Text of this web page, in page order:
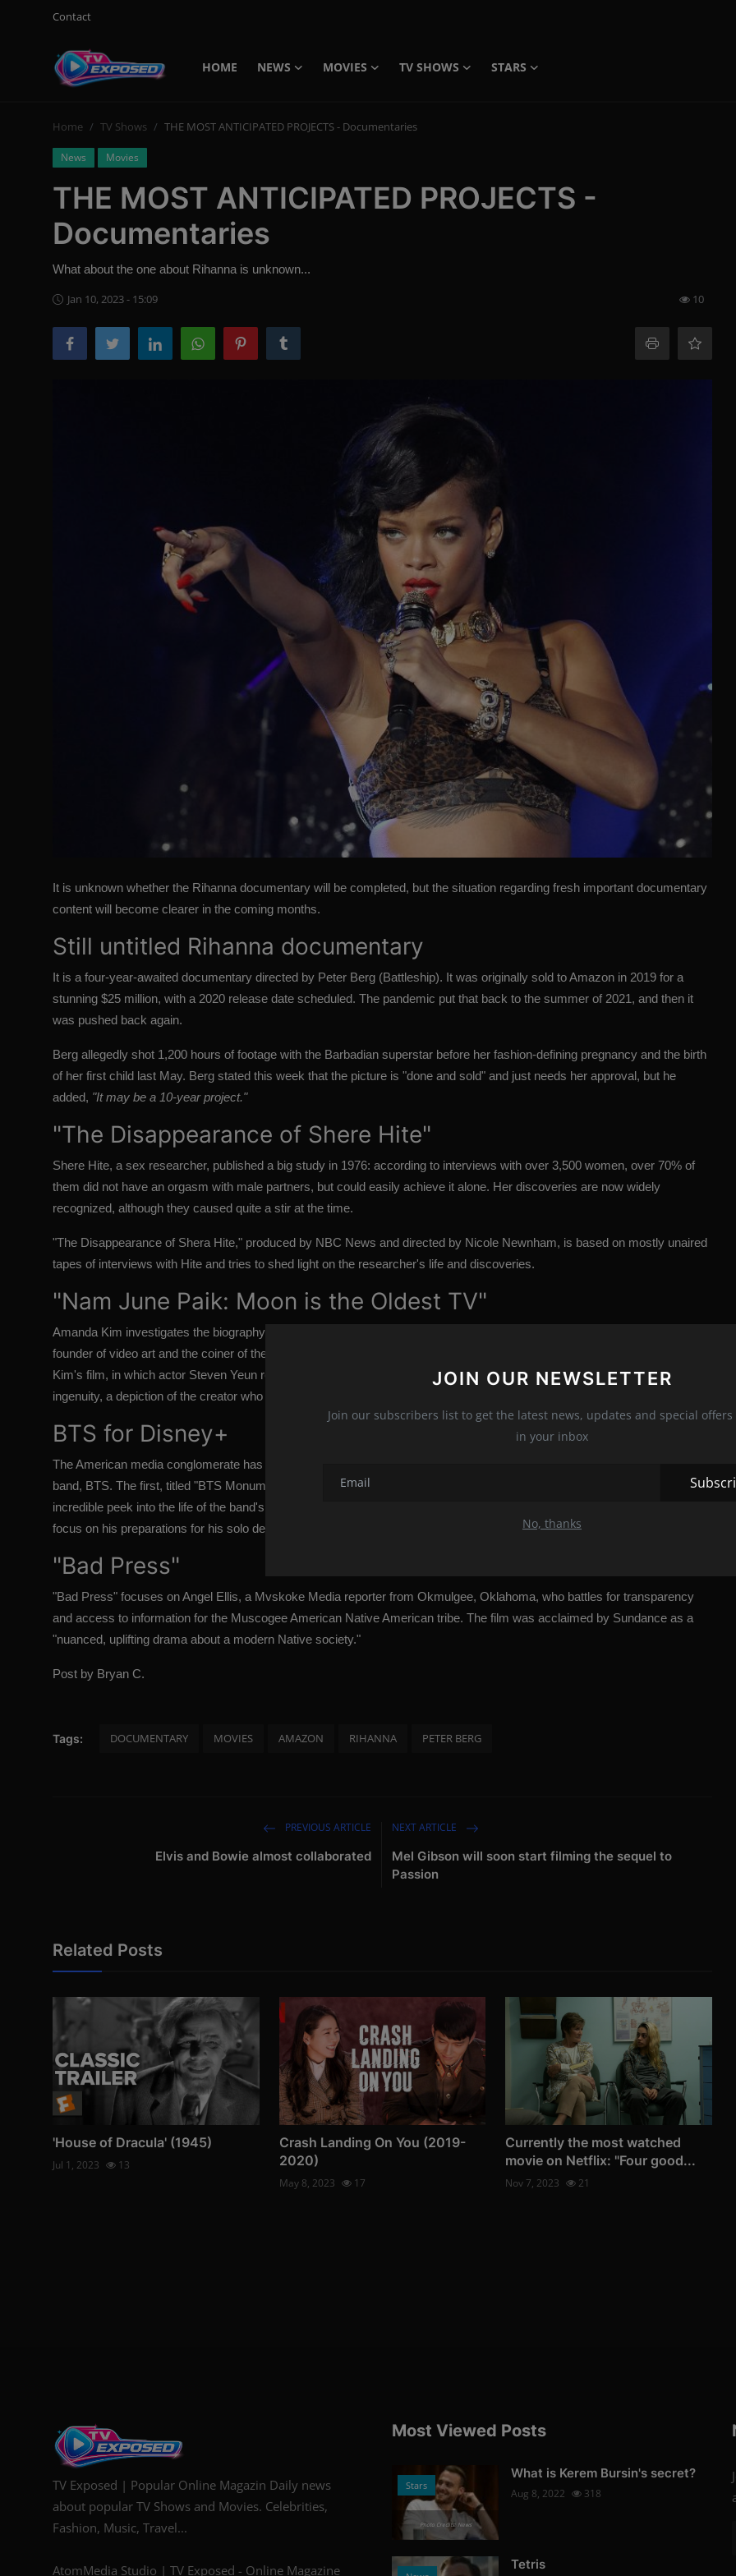
Contact
HOME NEWS MOVIES TV SHOWS
STARS
Login
Movies
JOIN OUR NEWSLETTER
Join our subscribers list to get the latest news, updates and special
in your inbox
No, thanks
Home TV Shows THE MOST ANTICIPATED PROJECTS - Documentaries
News Movies
THE MOST ANTICIPATED PROJECTS -
Documentaries
What about the one about Rihanna is unknown...
Jan 10, 2023 - 15:09 10
It is unknown whether the Rihanna documentary will be completed, but the situation regarding fresh important documentary
content will become clearer in the coming months.
Still untitled Rihanna documentary
It is a four-year-awaited documentary directed by Peter Berg (Battleship). It was originally sold toAmazon in 2019 for a
stunning $25 million, with a 2020 release date scheduled. The pandemic put that back to the summer of 2021, and then it
was pushed back again.
Berg allegedly shot 1,200 hours of footage with the Barbadian superstar before her fashion-defining pregnancy and the birth
of her first child last May. Berg stated this week that the picture is "done and sold" and just needs her approval, but he
added, "It may be a 10-year project."
"The Disappearance of Shere Hite"
Shere Hite, a sex researcher, published a big study in 1976: according to interviews with over 3,500 women, over 70% of
them did not have an orgasm with male partners, but could easily achieve it alone. Her discoveries are now widely
recognized, although they caused quite a stir at the time.
"The Disappearance of Shera Hite," produced by NBC News and directed by Nicole Newnham, is based on mostly unaired
tapes of interviews with Hite and tries to shed light on the researcher's life and discoveries.
"Nam June Paik: Moon is the Oldest TV"
Amanda Kim investigates the biography of one of the twentieth century's most influential artists, Nam June Paik, the
founder of video art and the coiner of the term "electronic superhighway" to characterize the future of telecommunications.
Kim's film, in which actor Steven Yeun reads Paik's remarks, is announced, depicting the futuristic artist's humor and
ingenuity, a depiction of the creator who was "probably the most modern artist of all time."
BTS for Disney+
The American media conglomerate has unveiled not one, but two initiatives for its streaming service with the world's biggest
band, BTS. The first, titled "BTS Monuments: Beyond the Star," consists of four concert films that are said to provide an
incredible peek into the life of the band's seven members. The second film, a solo documentary about member J-Hope, will
focus on his preparations for his solo debut in July 2022.
"Bad Press"
"Bad Press" focuses on Angel Ellis, a Mvskoke Media reporter from Okmulgee, Oklahoma, who battles for transparency
and access to information for the Muscogee American Native American tribe. The film was acclaimed by Sundance as a
"nuanced, uplifting drama about a modern Native society."
Post by Bryan C.
Tags: DOCUMENTARY MOVIES AMAZON RIHANNA PETER BERG
PREVIOUS ARTICLE
Elvis and Bowie almost collaborated
NEXT ARTICLE
Mel Gibson will soon start filming the sequel to
Passion
Related Posts
'House of Dracula' (1945)
Jul 1, 2023 13
Crash Landing On You (2019-
2020)
May 8, 2023 17
Currently the most watched
movie on Netflix: "Four good...
Nov 7, 2023 21
TV Exposed | Popular Online Magazin Daily news
about popular TV Shows and Movies. Celebrities,
Fashion, Music, Travel...
AtomMedia Studio | TV Exposed - Online Magazine
Most Viewed Posts
Stars
Photo Credits: News
What is Kerem Bursin's secret?
Aug 8, 2022 318
Tetris